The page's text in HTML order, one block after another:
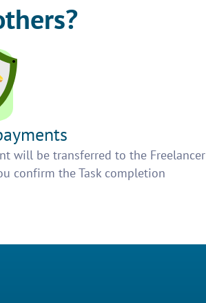
will be transferred to the Freelancer
confirm the Task completion